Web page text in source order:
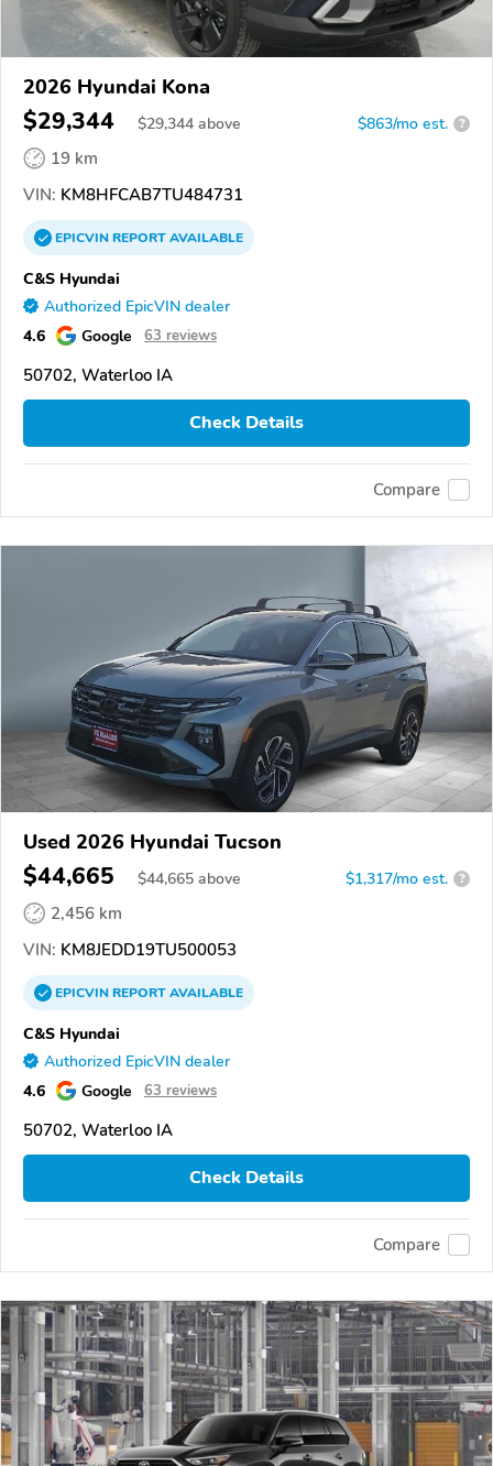
2026 Hyundai Kona
$29,344 $29,344 above $863/mo est. ?
19 km
VIN: KM8HFCAB7TU484731
EPICVINREPORTAVAILABLE
C&S Hyundai
Authorized EpicVIN dealer
4.6 Google 63 reviews
50702, Waterloo IA
Check Details
Compare
Used 2026 Hyundai Tucson
$44,665 $44,665 above $1,317/mo est. ?
2,456 km
VIN: KM8JEDD19TU500053
EPICVINREPORTAVAILABLE
C&S Hyundai
Authorized EpicVIN dealer
4.6 Google 63 reviews
50702, Waterloo IA
Check Details
Compare